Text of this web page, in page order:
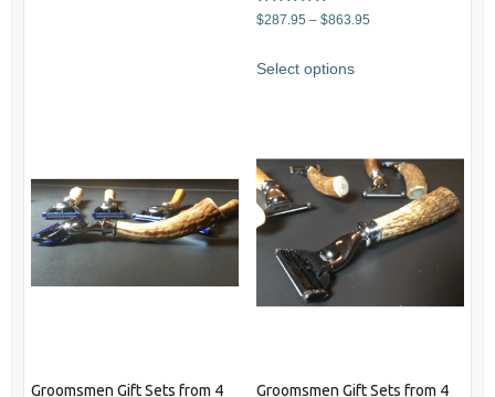
Rated
5.00
$287.95 – $863.95Price
Select options
product
variants.
The
options
may
be
Groomsmen Gift Sets from 4 Groomsmen Gift Sets from 4